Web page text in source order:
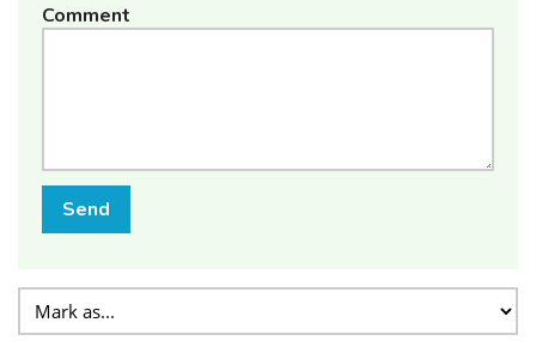
Comment
Send